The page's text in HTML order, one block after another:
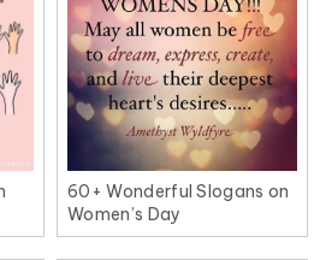
60+ Wonderful Slogans on
Women’s Day